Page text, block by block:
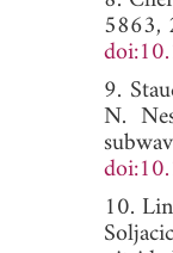
5863,
9.
N.
10.